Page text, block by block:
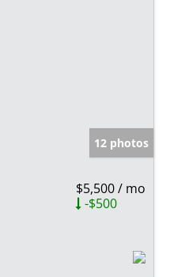
12 photos
$5,500 / mo
-$500